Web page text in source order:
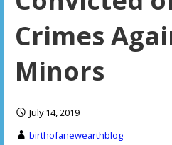
Crimes
Minors
July 14, 2019
birthofanewearthblog